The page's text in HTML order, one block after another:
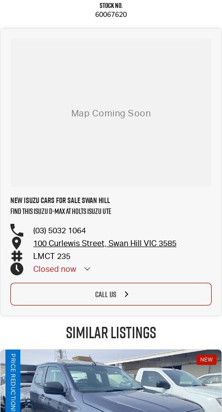
Stock No.
60067620
New ISUZU Cars for Sale Swan Hill
Find this ISUZU D-MAX at Holts Isuzu UTE
(03) 5032 1064
100 Curlewis Street, Swan Hill VIC 3585
LMCT 235
Closed now
CALL US
Similar Listings
NEW
PRICE REDUCTION!